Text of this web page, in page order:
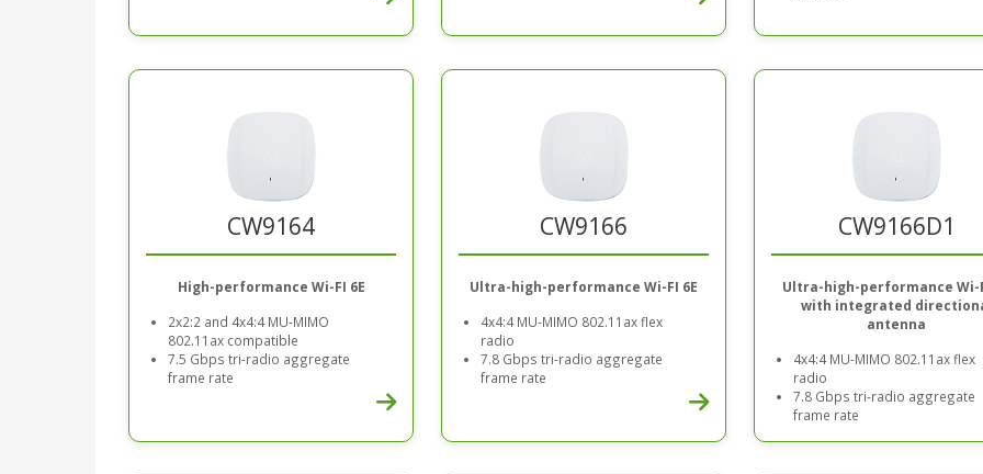
CW9164
High-performance Wi-FI 6E
2x2:2 and 4x4:4 MU-MIMO
802.11ax compatible
7.5 Gbps tri-radio aggregate
frame rate
CW9166
Ultra-high-performance Wi-FI 6E
4x4:4 MU-MIMO 802.11ax flex
radio
7.8 Gbps tri-radio aggregate
frame rate
CW9166D1
Ultra-high-performance Wi-
with integrated
antenna
4x4:4 MU-MIMO 802.11ax flex
radio
7.8 Gbps tri-radio aggregate
frame rate